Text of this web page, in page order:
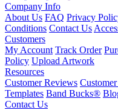
Company Info
About Us FAQ Privacy
Conditions Contact Us
Customers
My Account Track Order
Policy Upload Artwork
Resources
Customer Reviews
Templates Band Bucks®
Contact Us